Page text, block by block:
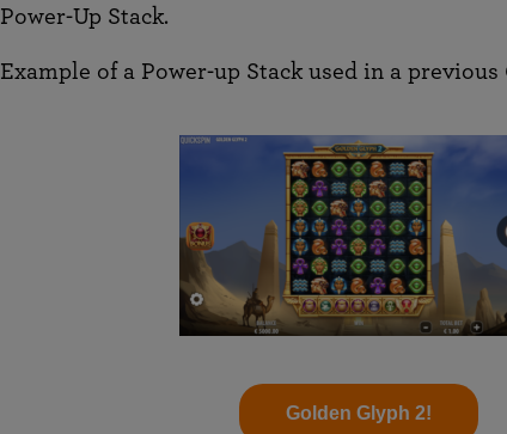
Power-Up Stack.
Example of a Power-up Stack used in a
Golden Glyph 2!